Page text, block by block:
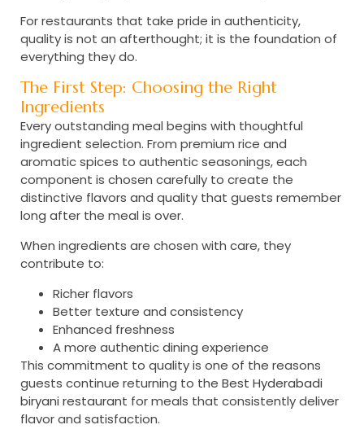
For restaurants that take pride in authenticity,
quality is not an afterthought; it is the foundation of
everything they do.
The First Step: Choosing the Right
Ingredients
Every outstanding meal begins with thoughtful
ingredient selection. From premium rice and
aromatic spices to authentic seasonings, each
component is chosen carefully to create the
distinctive flavors and quality that guests remember
long after the meal is over.
When ingredients are chosen with care, they
contribute to:
Richer flavors
Better texture and consistency
Enhanced freshness
A more authentic dining experience
This commitment to quality is one of the reasons
guests continue returning to the Best Hyderabadi
biryani restaurant for meals that consistently deliver
flavor and satisfaction.